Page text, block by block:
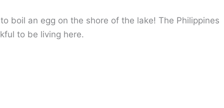
boil an egg on the shore of the lake! The Philippines
to be living here.